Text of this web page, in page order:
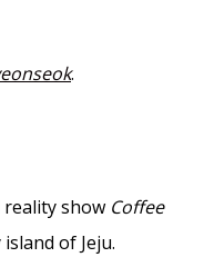
.
show Coffee
of Jeju.